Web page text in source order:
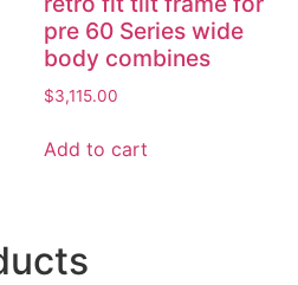
pre 60 Series wide
body combines
$3,115.00
Add to cart